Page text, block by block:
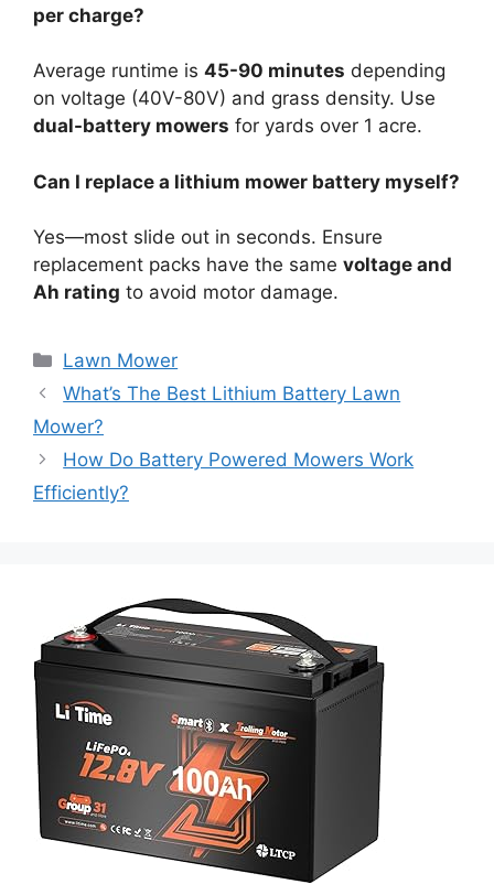
per charge?
Average runtime is 45-90 minutes depending
on voltage (40V-80V) and grass density. Use
dual-battery mowers for yards over 1 acre.
Can I replace a lithium mower battery myself?
Yes—most slide out in seconds. Ensure
replacement packs have the same voltage and
Ah rating to avoid motor damage.
Lawn Mower
What’s The Best Lithium Battery Lawn
Mower?
How Do Battery Powered Mowers Work
Efficiently?